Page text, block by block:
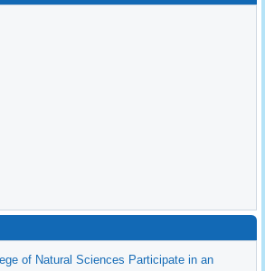
of Natural Sciences Participate in an